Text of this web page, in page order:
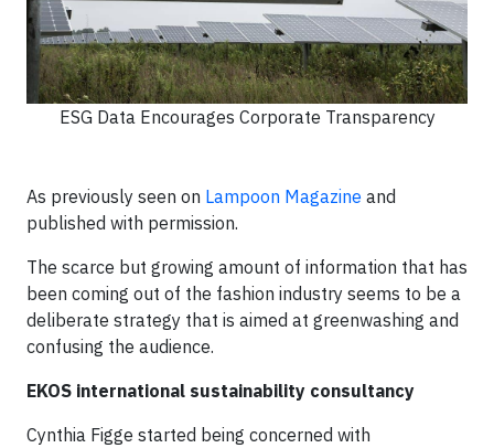
ESG Data Encourages Corporate Transparency
As previously seen on Lampoon Magazine and
published with permission.
The scarce but growing amount of information that has
been coming out of the fashion industry seems to be a
deliberate strategy that is aimed at greenwashing and
confusing the audience.
EKOS international sustainability consultancy
Cynthia Figge started being concerned with